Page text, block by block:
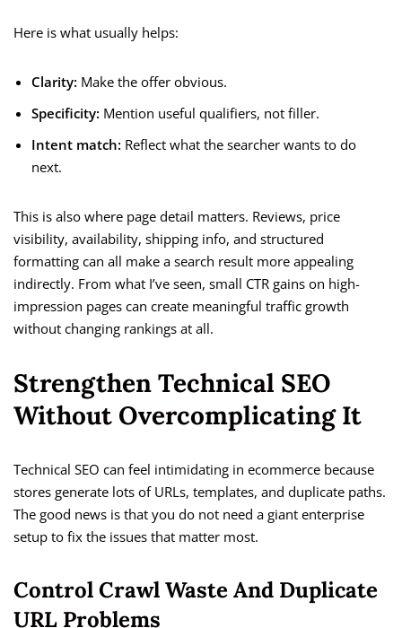
Here is what usually helps:
Clarity: Make the offer obvious.
Specificity: Mention useful qualifiers, not filler.
Intent match: Reflect what the searcher wants to do
next.
This is also where page detail matters. Reviews, price
visibility, availability, shipping info, and structured
formatting can all make a search result more appealing
indirectly. From what I’ve seen, small CTR gains on high-
impression pages can create meaningful traffic growth
without changing rankings at all.
Strengthen Technical SEO
Without Overcomplicating It
Technical SEO can feel intimidating in ecommerce because
stores generate lots of URLs, templates, and duplicate paths.
The good news is that you do not need a giant enterprise
setup to fix the issues that matter most.
Control Crawl Waste And Duplicate
URL Problems